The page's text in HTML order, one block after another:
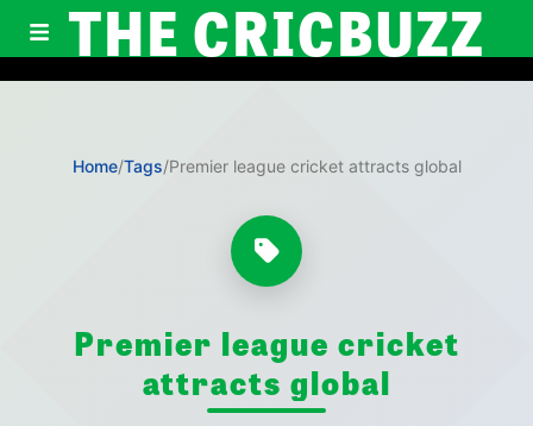
THE CRICBUZZ
Home/Tags/Premier league cricket attracts global
Premier league cricket
attracts global